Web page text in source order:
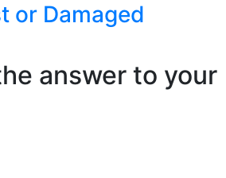
or Damaged
answer to your